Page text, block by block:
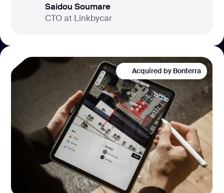
Saidou Soumare
CTO at Linkbycar
Acquired by Bonterra